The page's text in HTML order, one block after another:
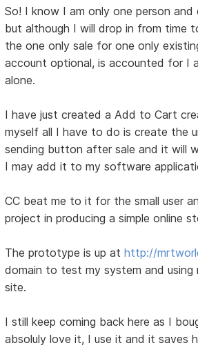
So! I know I am only one person
but although I will drop in from time
the one only sale for one only
account optional, is accounted for I
alone.
I have just created a Add to Cart
myself all I have to do is create the
sending button after sale and it will
I may add it to my software
CC beat me to it for the small user
project in producing a simple online
The prototype is up athttp://
domain to test my system and using
site.
I still keep coming back here as I
absoluly love it, I use it and it saves